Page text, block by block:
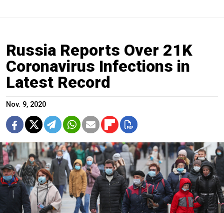
Russia Reports Over 21K
Coronavirus Infections in
Latest Record
Nov. 9, 2020